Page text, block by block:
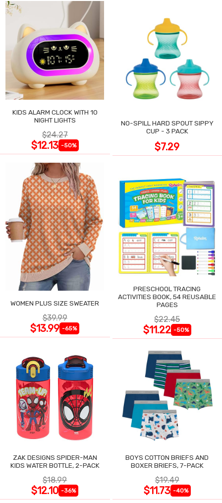
KIDS ALARM CLOCK WITH 10
NIGHT LIGHTS
$24.27
$12.13 -50%
NO-SPILL HARD SPOUT SIPPY
CUP - 3 PACK
$7.29
WOMEN PLUS SIZE SWEATER
$39.99
$13.99 -65%
PRESCHOOL TRACING
ACTIVITIES BOOK, 54 REUSABLE
PAGES
$22.45
$11.22 -50%
ZAK DESIGNS SPIDER-MAN
KIDS WATER BOTTLE, 2-PACK
$18.99
$12.10 -36%
BOYS COTTON BRIEFS AND
BOXER BRIEFS, 7-PACK
$19.49
$11.73 -40%